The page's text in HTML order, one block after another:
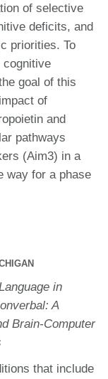
of selective
deficits, and
priorities. To
cognitive
goal of this
of
and
pathways
(Aim3) in a
way for a phase
in
A
Brain-Computer
that include